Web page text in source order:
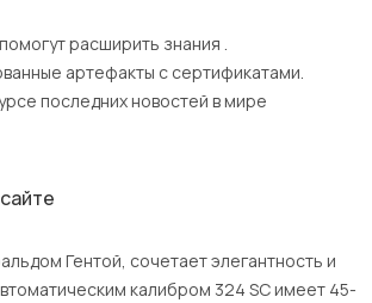
расширить знания .
артефакты с сертификатами.
последних новостей в мире
Гентой, сочетает элегантность и
калибром 324 SC имеет 45-